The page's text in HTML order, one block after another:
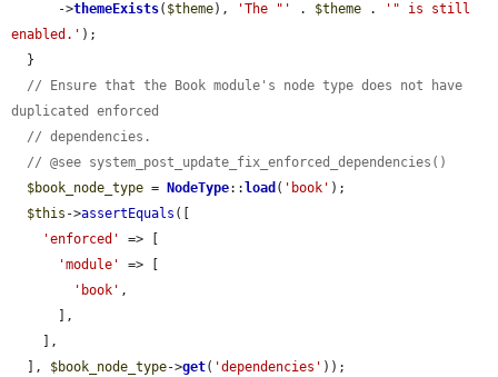
      ->
themeExists( $theme), 'The "' . $theme .
'" is still
enabled.' );
// Ensure that the Book module's node type does not have
duplicated enforced
// dependencies.
// @see system_post_update_fix_enforced_dependencies()
$book_node_type = NodeType:: load ( 'book' );
$this ->assertEquals ([
'enforced'
=> [
'module'
=> [
'book' ,
  ],
$book_node_type->get( 'dependencies' ));